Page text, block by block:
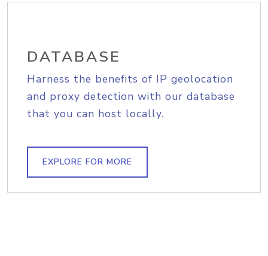
DATABASE
Harness the benefits of IP geolocation
and proxy detection with our database
that you can host locally.
EXPLORE FOR MORE